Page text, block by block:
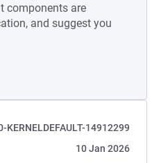
components are
and suggest you
KERNELDEFAULT-14912299
10 Jan 2026